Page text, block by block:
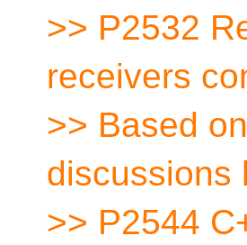
>> P2532
receivers
>> Based
discussions
>> P2544